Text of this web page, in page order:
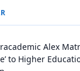
Alex
to Higher